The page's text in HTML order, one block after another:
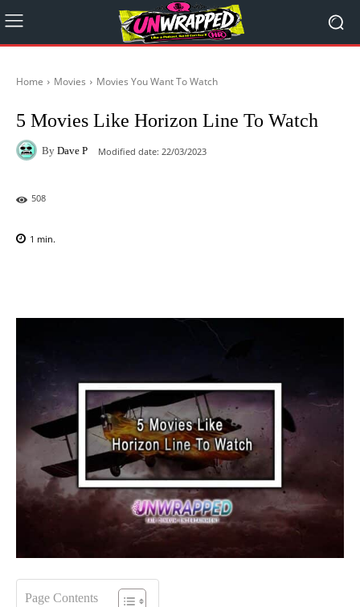
Home Movies Movies You Want To Watch
5 Movies Like Horizon Line To Watch
By Dave P Modified date: 22/03/2023
508
1 min.
Page Contents